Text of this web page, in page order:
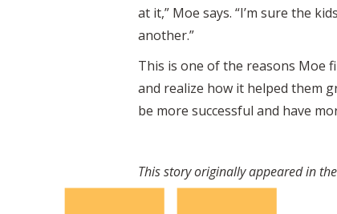
at it,” Moe says. “I’m sure the
another.”
This is one of the reasons Moe
and realize how it helped them
be more successful and have
This story originally appeared in